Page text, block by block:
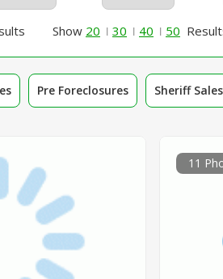
Show 20 30 40 50
Pre Foreclosures Sheriff Sales
11